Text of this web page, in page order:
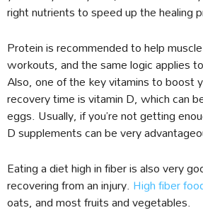
right nutrients to speed up the healing
Protein is recommended to help
workouts, and the same logic applies
Also, one of the key vitamins to boost
recovery time is vitamin D, which can
eggs. Usually, if you’re not getting
D supplements can be very
Eating a diet high in fiber is also very
recovering from an injury. High fiber
oats, and most fruits and vegetables.